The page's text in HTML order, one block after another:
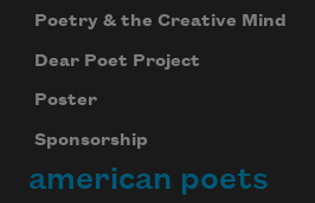
Poetry & the Creative Mind
Dear Poet Project
Poster
Sponsorship
american poets